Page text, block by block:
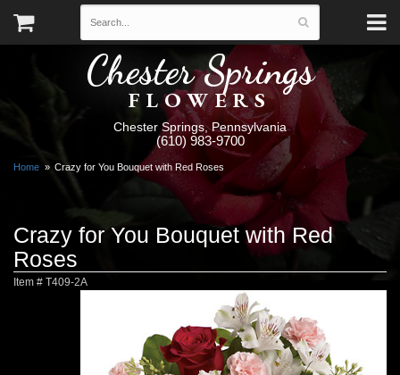
Chester Springs
FLOWERS
Chester Springs, Pennsylvania
(610) 983-9700
Home Crazy for You Bouquet with Red Roses
Crazy for You Bouquet with Red
Roses
Item # T409-2A